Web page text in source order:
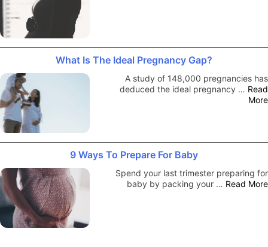
What Is The Ideal Pregnancy Gap?
A study of 148,000 pregnancies has
deduced the ideal pregnancy … Read
More
9 Ways To Prepare For Baby
Spend your last trimester preparing for
baby by packing your … Read More